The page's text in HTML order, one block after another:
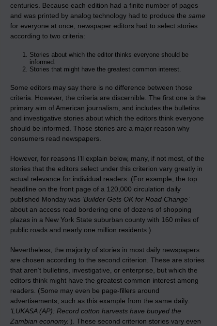
centuries. Because each edition had a finite number of pages
and was printed by analog technology had to produce the same
for everyone at once, newspaper editors had to select stories
according to two criteria:
Stories about which the editor thinks everyone should be
informed.
Stories that might have the greatest common interest.
Some editors may say there is no difference between those
criteria. However, the criteria are discernible. The first one is the
primary aim of American journalism, and includes the bulletins
and investigative stories about which the editors think everyone
should be informed. Those stories are a major reason why
consumers read newspapers.
However, for reasons I’ll explain below, many, if not most, of the
stories that the editors select under this criterion vary greatly in
actual relevance for individual readers. (For example, the top
headline on the front page of a 120,000 circulation daily
published Monday was ‘Builder Gets OK for Road Change’
about an access road bordering one of dozens of shopping
plazas in a New York State suburban county with 160 miles of
public roads and nearly one million residents.)
Nevertheless, the majority of stories in most daily newspapers
are chosen according to the second criterion. These are stories
that aren’t bulletins, investigative, or enterprise, but which the
editors think might have the greatest common interest among
readers. (Some may even be page-fillers around
advertisements, such as this example from the same daily:
‘LUKASA (AP): Record cotton harvests have buoyed the
Zambian economy.’). These second criterion stories vary even